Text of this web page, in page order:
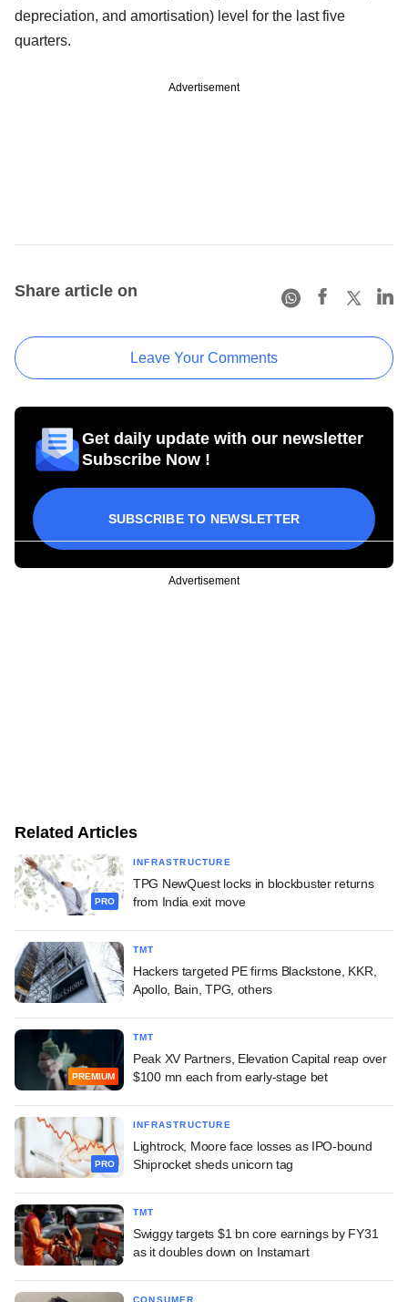
depreciation, and amortisation) level for the last five
quarters.
Advertisement
Share article on
Leave Your Comments
Get daily update with our newsletter
Subscribe Now !
SUBSCRIBE TO NEWSLETTER
Advertisement
Related Articles
PRO
INFRASTRUCTURE
TPG NewQuest locks in blockbuster returns
from India exit move
TMT
Hackers targeted PE firms Blackstone, KKR,
Apollo, Bain, TPG, others
PREMIUM
TMT
Peak XV Partners, Elevation Capital reap over
$100 mn each from early-stage bet
PRO
INFRASTRUCTURE
Lightrock, Moore face losses as IPO-bound
Shiprocket sheds unicorn tag
TMT
Swiggy targets $1 bn core earnings by FY31
as it doubles down on Instamart
CONSUMER